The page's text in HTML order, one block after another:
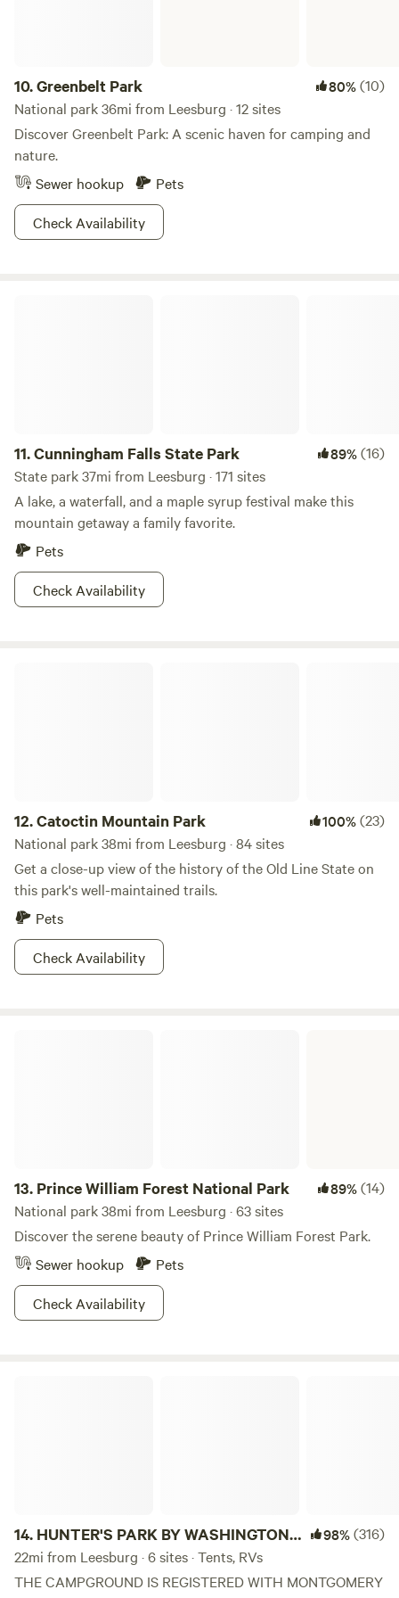
10.Greenbelt Park 80%(10)
National park 36mi from Leesburg · 12 sites
Discover Greenbelt Park: A scenic haven for camping and
nature.
Sewer hookup
Pets
Check Availability
11.Cunningham Falls State Park 89%(16)
State park 37mi from Leesburg · 171 sites
A lake, a waterfall, and a maple syrup festival make this
mountain getaway a family favorite.
Pets
Check Availability
12.Catoctin Mountain Park 100%(23)
National park 38mi from Leesburg · 84 sites
Get a close-up view of the history of the Old Line State on
this park's well-maintained trails.
Pets
Check Availability
13. Prince William Forest National Park 89%(14)
National park 38mi from Leesburg · 63 sites
Discover the serene beauty of Prince William Forest Park.
Sewer hookup
Pets
Check Availability
14. HUNTER'S PARK BY WASHINGTON,
DC
98%(316)
22mi from Leesburg · 6 sites · Tents, RVs
THE CAMPGROUND IS REGISTERED WITH MONTGOMERY